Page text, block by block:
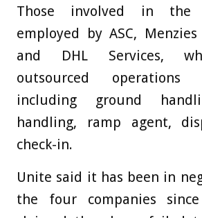
Those involved in the
employed by ASC, Menzies
and DHL Services,
outsourced
including ground
handling, ramp agent,
check-in.
Unite said it has been in
the four companies